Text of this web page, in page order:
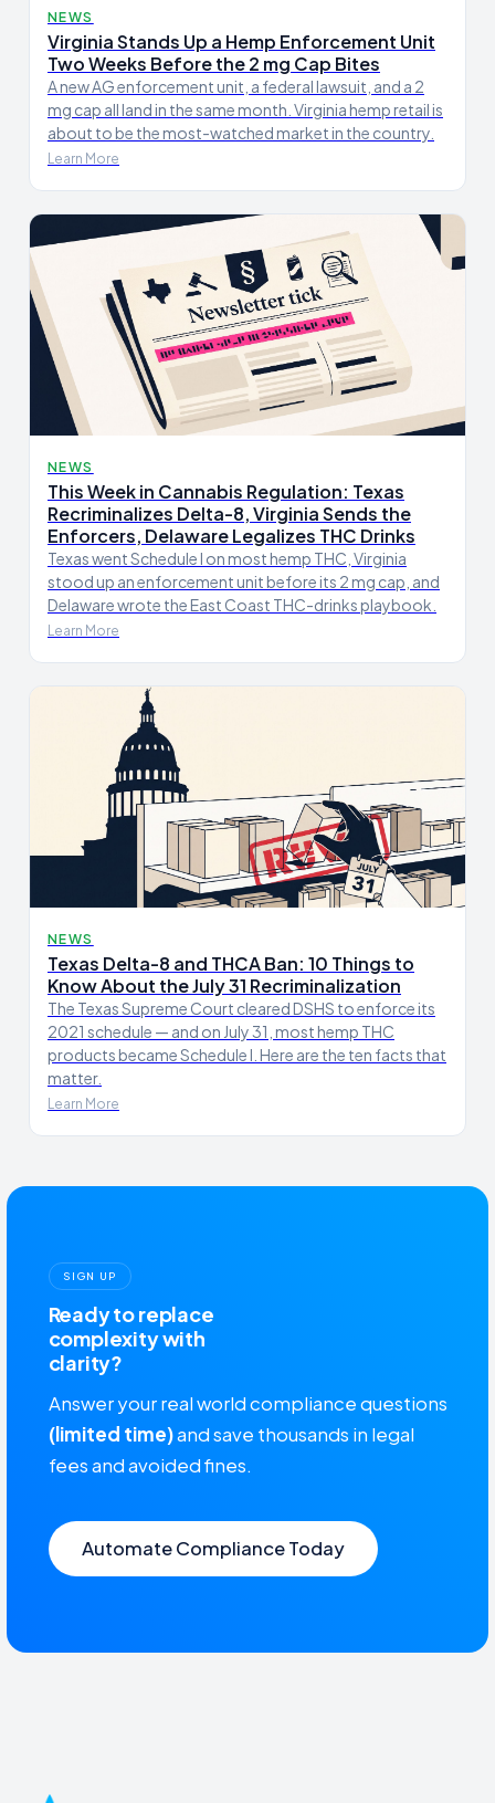
NEWS
Virginia Stands Up a Hemp Enforcement Unit
Two Weeks Before the 2 mg Cap Bites
A new AG enforcement unit, a federal lawsuit, and a 2
mg cap all land in the same month. Virginia hemp retail is
about to be the most-watched market in the country.
Learn More
NEWS
This Week in Cannabis Regulation: Texas
Recriminalizes Delta-8, Virginia Sends the
Enforcers, Delaware Legalizes THC Drinks
Texas went Schedule I on most hemp THC, Virginia
stood up an enforcement unit before its 2 mg cap, and
Delaware wrote the East Coast THC-drinks playbook.
Learn More
NEWS
Texas Delta-8 and THCA Ban: 10 Things to
Know About the July 31 Recriminalization
The Texas Supreme Court cleared DSHS to enforce its
2021 schedule — and on July 31, most hemp THC
products became Schedule I. Here are the ten facts that
matter.
Learn More
SIGN UP
Ready to replace
complexity with
clarity?
Answer your real world compliance questions
(limited time)and save thousands in legal
fees and avoided fines.
Automate Compliance Today